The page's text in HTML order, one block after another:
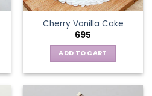
Cherry Vanilla Cake
695
ADD TO CART